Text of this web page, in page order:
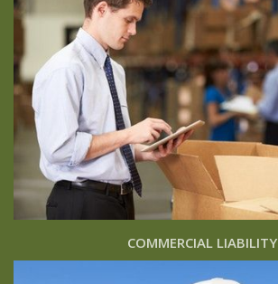
COMMERCIAL LIABILITY